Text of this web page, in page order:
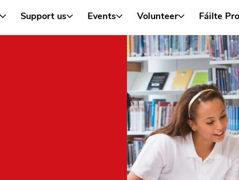
Support us Events Volunteer Fáilte